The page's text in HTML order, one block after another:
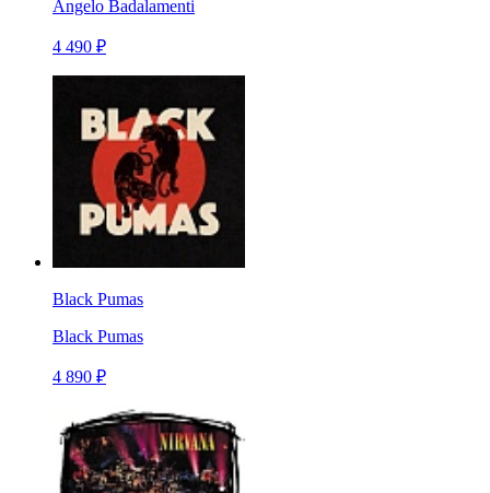
Angelo Badalamenti
4 490 ₽
Black Pumas
Black Pumas
4 890 ₽